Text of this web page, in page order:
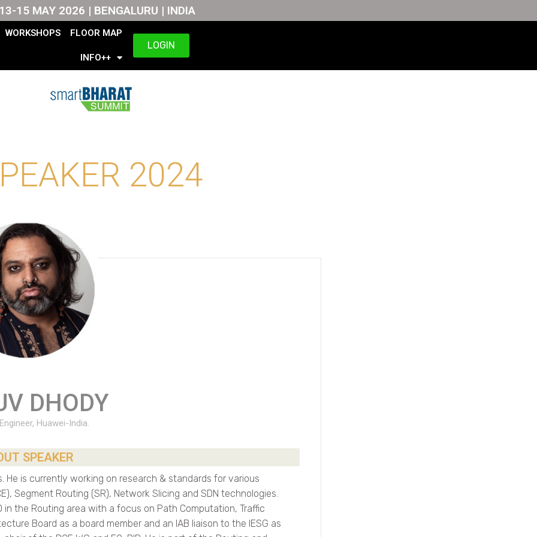
13-15 MAY 2026 | BENGALURU | INDIA
WORKSHOPS FLOOR MAP
INFO++
LOGIN
2024
DHODY
Huawei-India.
SPEAKER
He is currently working on research & standards for various
Segment Routing (SR), Network Slicing and SDN technologies.
the Routing area with a focus on Path Computation, Traffic
Board as a board member and an IAB liaison to the IESG as